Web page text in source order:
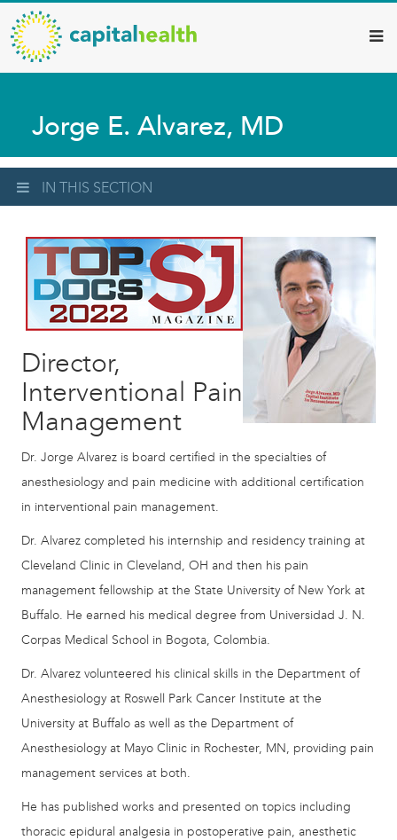
Skip
to
main
content
Capital
Health
–
Diagnostic
Services
Updates
Jorge E. Alvarez, MD
IN THIS SECTION
Director,
Interventional Pain
Management
Dr. Jorge Alvarez is board certified in the specialties of
anesthesiology and pain medicine with additional certification
in interventional pain management.
Dr. Alvarez completed his internship and residency training at
Cleveland Clinic in Cleveland, OH and then his pain
management fellowship at the State University of New York at
Buffalo. He earned his medical degree from Universidad J. N.
Corpas Medical School in Bogota, Colombia.
Dr. Alvarez volunteered his clinical skills in the Department of
Anesthesiology at Roswell Park Cancer Institute at the
University at Buffalo as well as the Department of
Anesthesiology at Mayo Clinic in Rochester, MN, providing pain
management services at both.
He has published works and presented on topics including
thoracic epidural analgesia in postoperative pain, anesthetic